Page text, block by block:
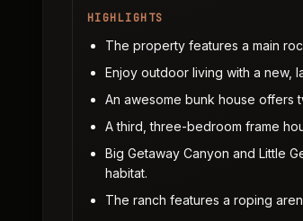
HIGHLIGHTS
The property features a main
Enjoy outdoor living with a new,
An awesome bunk house offers
A third, three-bedroom frame
Big Getaway Canyon and Little
habitat.
The ranch features a roping